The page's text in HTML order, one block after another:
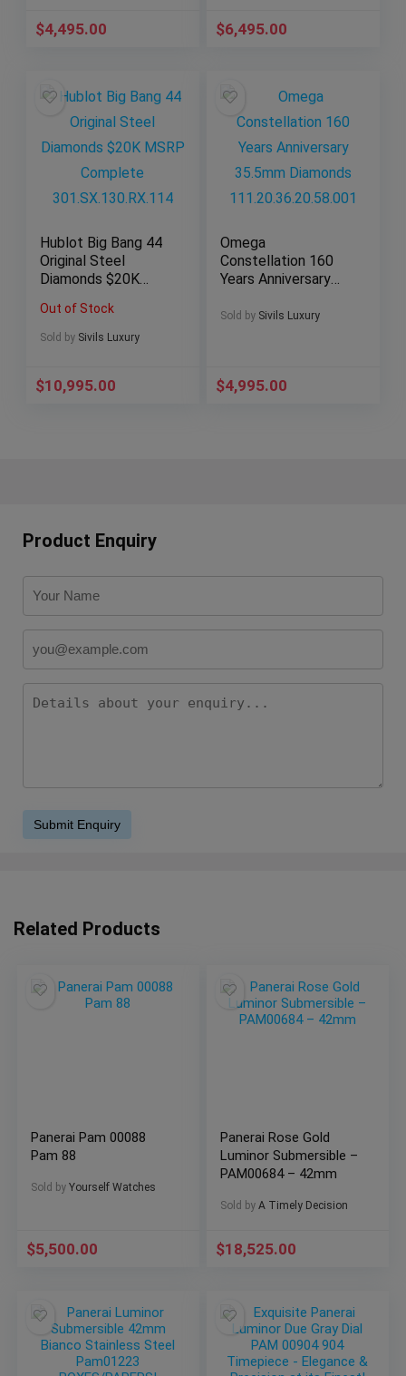
$4,495.00 $6,495.00
Hublot Big Bang 44
Original Steel
Diamonds $20K
301.SX.130.RX.114
Out of Stock
Sold by Sivils Luxury
$10,995.00
Omega
Constellation 160
Years Anniversary
111.20.36.20.58.001
Sold by Sivils Luxury
$4,995.00
Product Enquiry
Related Products
Panerai Pam 00088
Pam 88
Sold by Yourself Watches
$5,500.00
Panerai Rose Gold
Luminor Submersible –
PAM00684 – 42mm
Sold by A Timely Decision
$18,525.00